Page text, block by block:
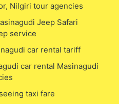
Nilgiri tour agencies
Jeep Safari
service
car rental tariff
car rental Masinagudi
taxi fare